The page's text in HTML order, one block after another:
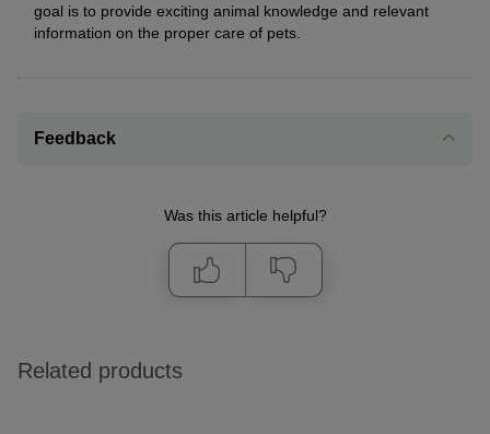
goal is to provide exciting animal knowledge and relevant
information on the proper care of pets.
Feedback
Was this article helpful?
Related products